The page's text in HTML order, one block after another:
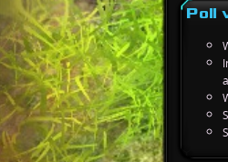
Poll